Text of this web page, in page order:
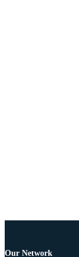
Our Network